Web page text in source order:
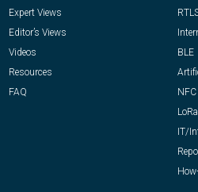
Expert Views
Editor’s Views
Videos
Resources
FAQ
BLE
NFC
IT/